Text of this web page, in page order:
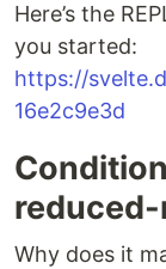
Here’s the
you started:
https://
16e2c9e3d
Why does it